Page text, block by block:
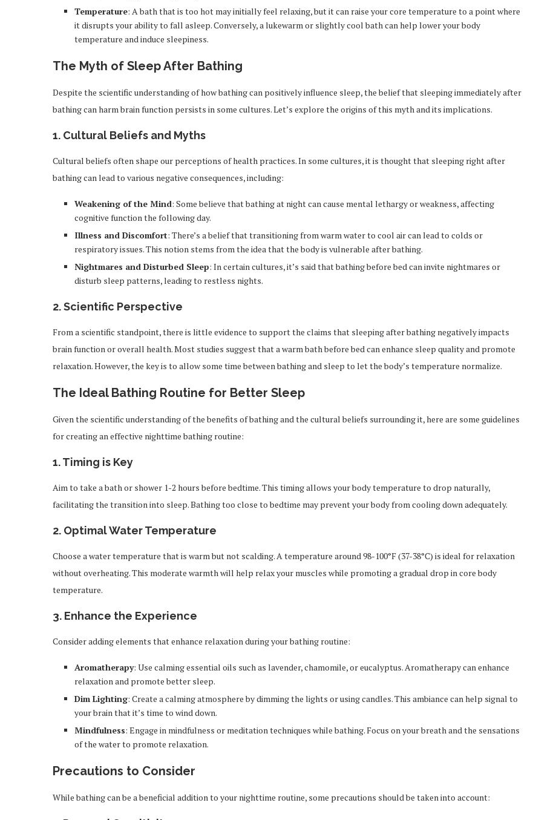
Temperature: A bath that is too hot may initially feel relaxing, but it can raise your core temperature to a point where
it disrupts your ability to fall asleep. Conversely, a lukewarm or slightly cool bath can help lower your body
temperature and induce sleepiness.
The Myth of Sleep After Bathing
Despite the scientific understanding of how bathing can positively influence sleep, the belief that sleeping immediately after
bathing can harm brain function persists in some cultures. Let’s explore the origins of this myth and its implications.
1. Cultural Beliefs and Myths
Cultural beliefs often shape our perceptions of health practices. In some cultures, it is thought that sleeping right after
bathing can lead to various negative consequences, including:
Weakening of the Mind: Some believe that bathing at night can cause mental lethargy or weakness, affecting
cognitive function the following day.
Illness and Discomfort: There’s a belief that transitioning from warm water to cool air can lead to colds or
respiratory issues. This notion stems from the idea that the body is vulnerable after bathing.
Nightmares and Disturbed Sleep: In certain cultures, it’s said that bathing before bed can invite nightmares or
disturb sleep patterns, leading to restless nights.
2.Scientific Perspective
From a scientific standpoint, there is little evidence to support the claims that sleeping after bathing negatively impacts
brain function or overall health. Most studies suggest that a warm bath before bed can enhance sleep quality and promote
relaxation. However, the key is to allow some time between bathing and sleep to let the body’s temperature normalize.
The Ideal Bathing Routine for Better Sleep
Given the scientific understanding of the benefits of bathing and the cultural beliefs surrounding it, here are some guidelines
for creating an effective nighttime bathing routine:
1.Timing is Key
Aim to take a bath or shower 1-2 hours before bedtime. This timing allows your body temperature to drop naturally,
facilitating the transition into sleep. Bathing too close to bedtime may prevent your body from cooling down adequately.
2. Optimal Water Temperature
Choose a water temperature that is warm but not scalding. A temperature around 98-100°F (37-38°C) is ideal for relaxation
without overheating. This moderate warmth will help relax your muscles while promoting a gradual drop in core body
temperature.
3. Enhance the Experience
Consider adding elements that enhance relaxation during your bathing routine:
Aromatherapy: Use calming essential oils such as lavender, chamomile, or eucalyptus. Aromatherapy can enhance
relaxation and promote better sleep.
Dim Lighting: Create a calming atmosphere by dimming the lights or using candles. This ambiance can help signal to
your brain that it’s time to wind down.
Mindfulness: Engage in mindfulness or meditation techniques while bathing. Focus on your breath and the sensations
of the water to promote relaxation.
Precautions to Consider
While bathing can be a beneficial addition to your nighttime routine, some precautions should be taken into account: